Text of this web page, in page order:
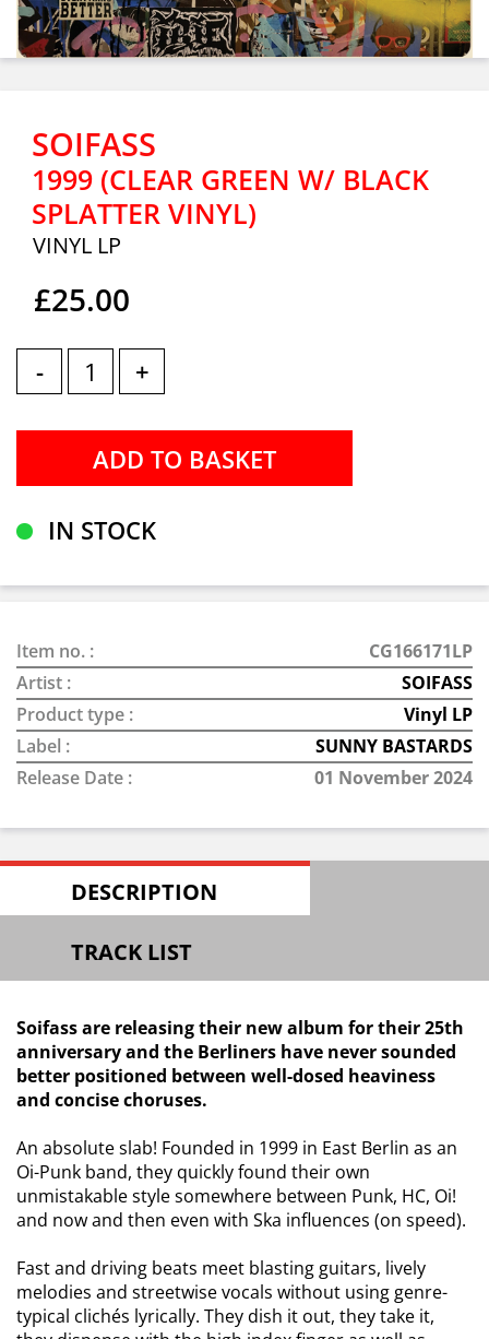
SOIFASS
1999 (CLEAR GREEN W/ BLACK
SPLATTER VINYL)
VINYL LP
£25.00
- +
IN STOCK
Item no. :
CG166171LP
Artist :
SOIFASS
Product type :
Vinyl LP
Label :
SUNNY BASTARDS
Release Date :
01 November 2024
DESCRIPTION
TRACK LIST
Soifass are releasing their new album for their 25th
anniversary and the Berliners have never sounded
better positioned between well-dosed heaviness
and concise choruses.
An absolute slab! Founded in 1999 in East Berlin as an
Oi-Punk band, they quickly found their own
unmistakable style somewhere between Punk, HC, Oi!
and now and then even with Ska influences (on speed).
Fast and driving beats meet blasting guitars, lively
melodies and streetwise vocals without using genre-
typical clichés lyrically. They dish it out, they take it,